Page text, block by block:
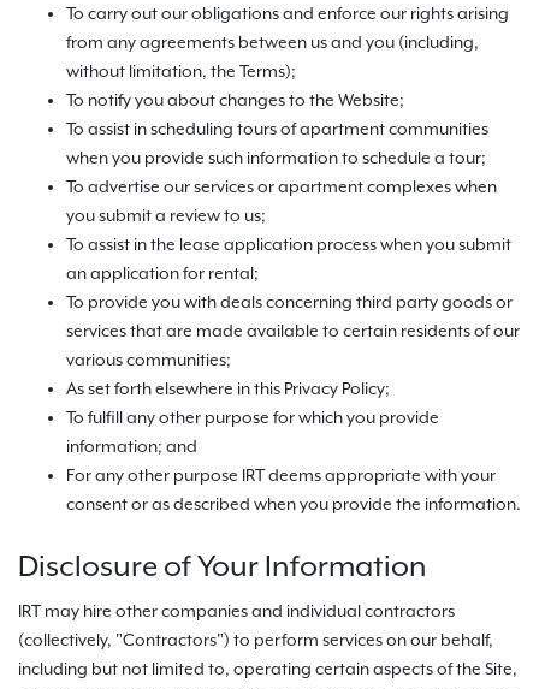
To carry out our obligations and enforce our rights arising
from any agreements between us and you (including,
without limitation, the Terms);
To notify you about changes to the Website;
To assist in scheduling tours of apartment communities
when you provide such information to schedule a tour;
To advertise our services or apartment complexes when
you submit a review to us;
To assist in the lease application process when you submit
an application for rental;
To provide you with deals concerning third party goods or
services that are made available to certain residents of our
various communities;
As set forth elsewhere in this Privacy Policy;
To fulfill any other purpose for which you provide
information; and
For any other purpose IRT deems appropriate with your
consent or as described when you provide the information.
Disclosure of Your Information
IRT may hire other companies and individual contractors
(collectively, "Contractors") to perform services on our behalf,
including but not limited to, operating certain aspects of the Site,